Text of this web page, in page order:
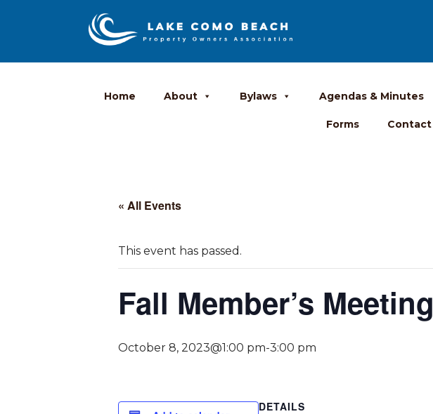
Home About Bylaws Agendas & Minutes
Forms Contact
« All Events
This event has passed.
Fall Member’s Meeting
October 8, 2023@1:00 pm-3:00 pm
DETAILS